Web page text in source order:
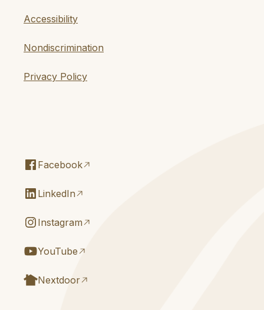
Accessibility
Nondiscrimination
Privacy Policy
Facebook
LinkedIn
Instagram
YouTube
Nextdoor